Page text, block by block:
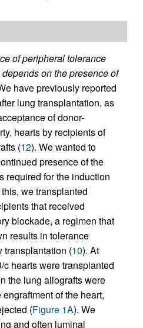
of peripheral tolerance
on the presence of
have previously reported
lung transplantation, as
of donor-
hearts by recipients of
(12). We wanted to
presence of the
required for the induction
we transplanted
that received
blockade, a regimen that
results in tolerance
transplantation (10). At
hearts were transplanted
the lung allografts were
of the heart,
(Figure 1A). We
and often luminal